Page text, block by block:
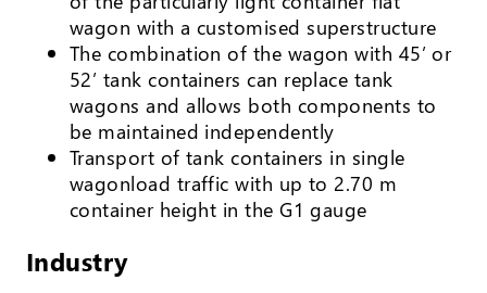
wagon with a customised superstructure
The combination of the wagon with 45’ or
52’ tank containers can replace tank
wagons and allows both components to
be maintained independently
Transport of tank containers in single
wagonload traffic with up to 2.70 m
container height in the G1 gauge
Industry